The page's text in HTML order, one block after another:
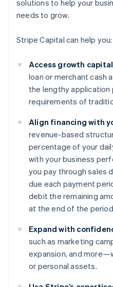
solutions to help your
needs to grow.
Stripe Capital can help you:
Access growth
loan or merchant cash
the lengthy application
requirements of
Align financing with
revenue-based
percentage of your
with your business
you pay through sales
due each payment
debit the remaining
at the end of the
Expand with
such as marketing
expansion, and
or personal assets.